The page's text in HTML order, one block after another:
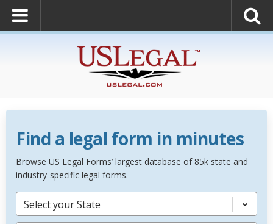
Find a legal form in minutes
Browse US Legal Forms’ largest database of 85k state and
industry-specific legal forms.
Select your State